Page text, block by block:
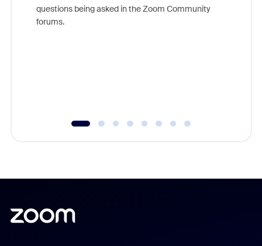
questions being asked in the Zoom Community
forums.